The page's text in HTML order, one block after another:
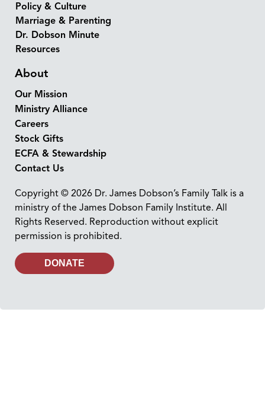
Policy & Culture
Marriage & Parenting
Dr. Dobson Minute
Resources
About
Our Mission
Ministry Alliance
Careers
Stock Gifts
ECFA & Stewardship
Contact Us
Copyright © 2026 Dr. James Dobson’s Family Talk is a
ministry of the James Dobson Family Institute. All
Rights Reserved. Reproduction without explicit
permission is prohibited.
DONATE